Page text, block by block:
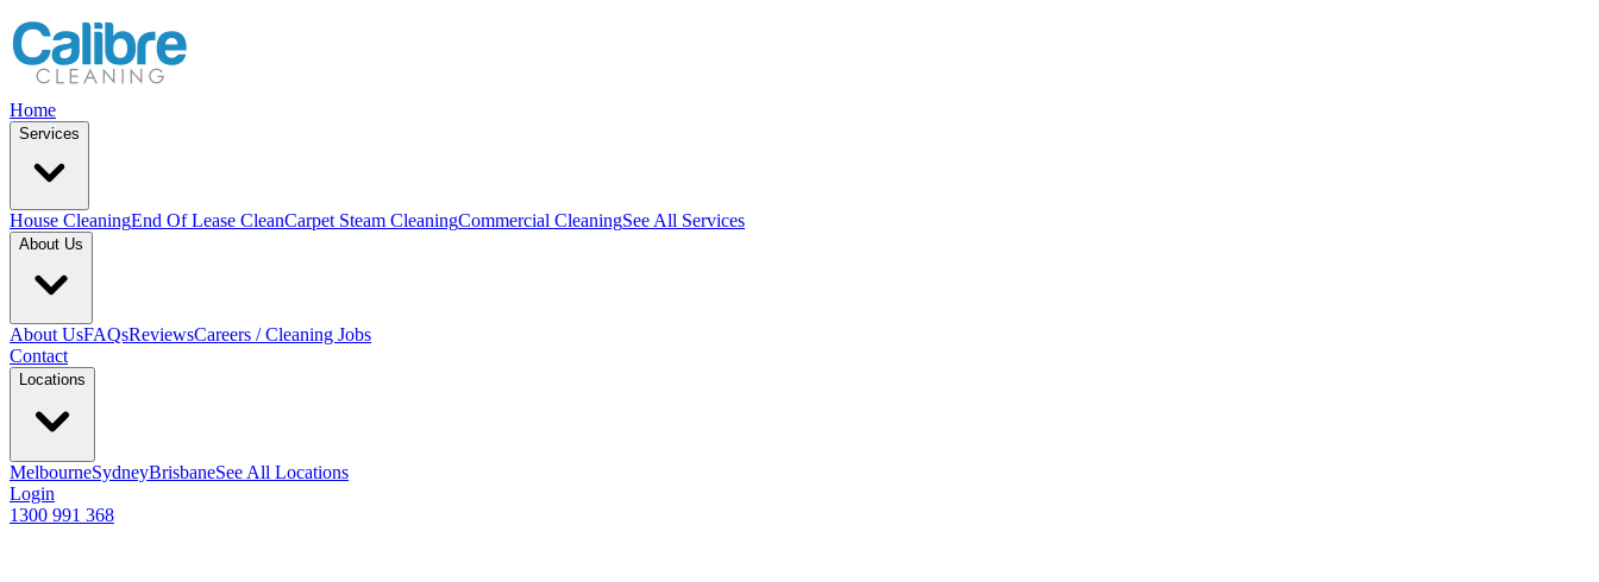
Home
Services
House CleaningEnd Of Lease CleanCarpet Steam CleaningCommercial CleaningSee All Services
About Us
About UsFAQsReviewsCareers / Cleaning Jobs
Contact
Locations
MelbourneSydneyBrisbaneSee All Locations
Login
1300 991 368